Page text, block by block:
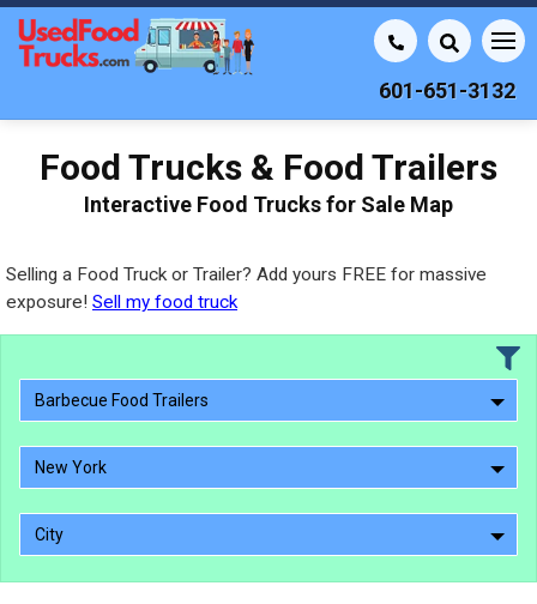
601-651-3132
Food Trucks & Food Trailers
Interactive Food Trucks for Sale Map
Selling a Food Truck or Trailer? Add yours FREE for massive
exposure! Sell my food truck
Barbecue Food Trailers
New York
City